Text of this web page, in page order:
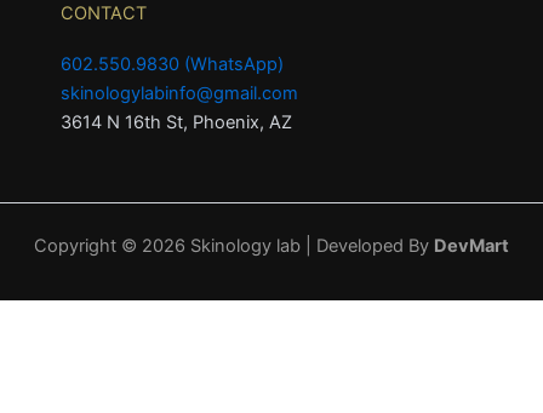
CONTACT
602.550.9830 (WhatsApp)
skinologylabinfo@gmail.com
3614 N 16th St, Phoenix, AZ
Copyright © 2026 Skinology lab | Developed By DevMart